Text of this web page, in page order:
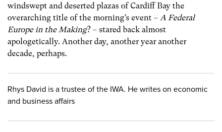
windswept and deserted plazas of Cardiff Bay the
overarching title of the morning’s event – A Federal
Europe in the Making? – stared back almost
apologetically. Another day, another year another
decade, perhaps.
Rhys David is a trustee of the IWA. He writes on economic
and business affairs